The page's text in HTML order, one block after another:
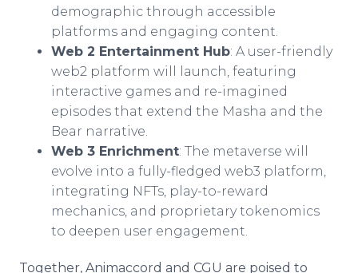
demographic through accessible
platforms and engaging content.
Web 2 Entertainment Hub: A user-friendly
web2 platform will launch, featuring
interactive games and re-imagined
episodes that extend the Masha and the
Bear narrative.
Web 3 Enrichment: The metaverse will
evolve into a fully-fledged web3 platform,
integrating NFTs, play-to-reward
mechanics, and proprietary tokenomics
to deepen user engagement.
Together, Animaccord and CGU are poised to